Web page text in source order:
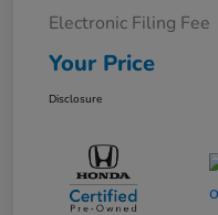
Electronic Filing Fee
Your Price
Disclosure